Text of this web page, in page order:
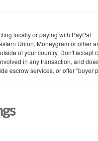
locally or paying with PayPal
Union, Moneygram or other
of your country. Don't
in any transaction, and
escrow services, or offer "buyer